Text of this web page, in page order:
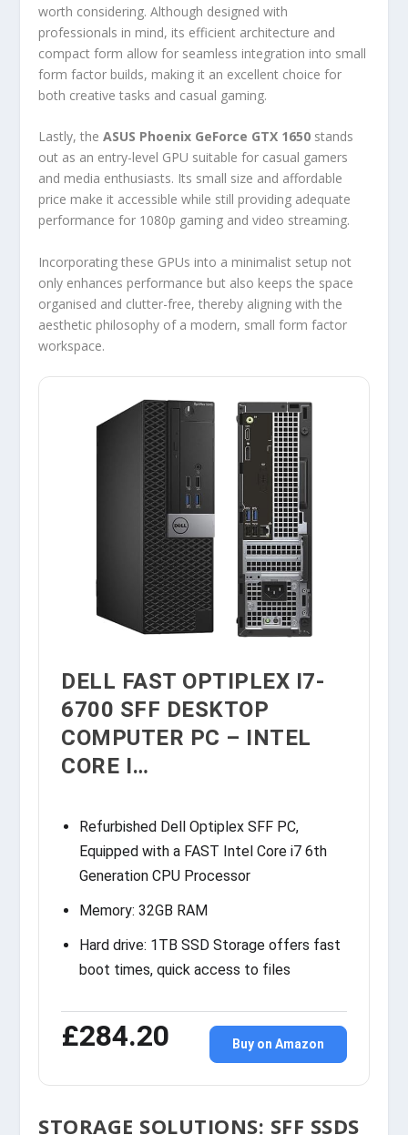
worth considering. Although designed with
professionals in mind, its efficient architecture and
compact form allow for seamless integration into small
form factor builds, making it an excellent choice for
both creative tasks and casual gaming.
Lastly, theASUS Phoenix GeForce GTX 1650 stands
out as an entry-level GPU suitable for casual gamers
and media enthusiasts. Its small size and affordable
price make it accessible while still providing adequate
performance for 1080p gaming and video streaming.
Incorporating these GPUs into a minimalist setup not
only enhances performance but also keeps the space
organised and clutter-free, thereby aligning with the
aesthetic philosophy of a modern, small form factor
workspace.
DELL FAST OPTIPLEX I7-
6700 SFF DESKTOP
COMPUTER PC – INTEL
CORE I…
Refurbished Dell Optiplex SFF PC,
Equipped with a FAST Intel Core i7 6th
Generation CPU Processor
Memory: 32GB RAM
Hard drive: 1TB SSD Storage offers fast
boot times, quick access to files
£284.20 Buy on Amazon
STORAGE SOLUTIONS: SFF SSDS